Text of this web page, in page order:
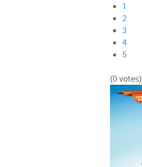
1
2
3
4
5
(0 votes)